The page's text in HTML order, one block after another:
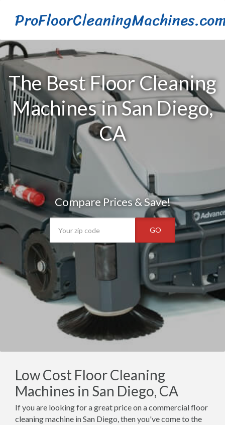
The Best Floor Cleaning
Machines in San Diego,
CA
Compare Prices & Save!
GO
Low Cost Floor Cleaning
Machines in San Diego, CA
If you are looking for a great price on a commercial floor
cleaning machine in San Diego, then you've come to the